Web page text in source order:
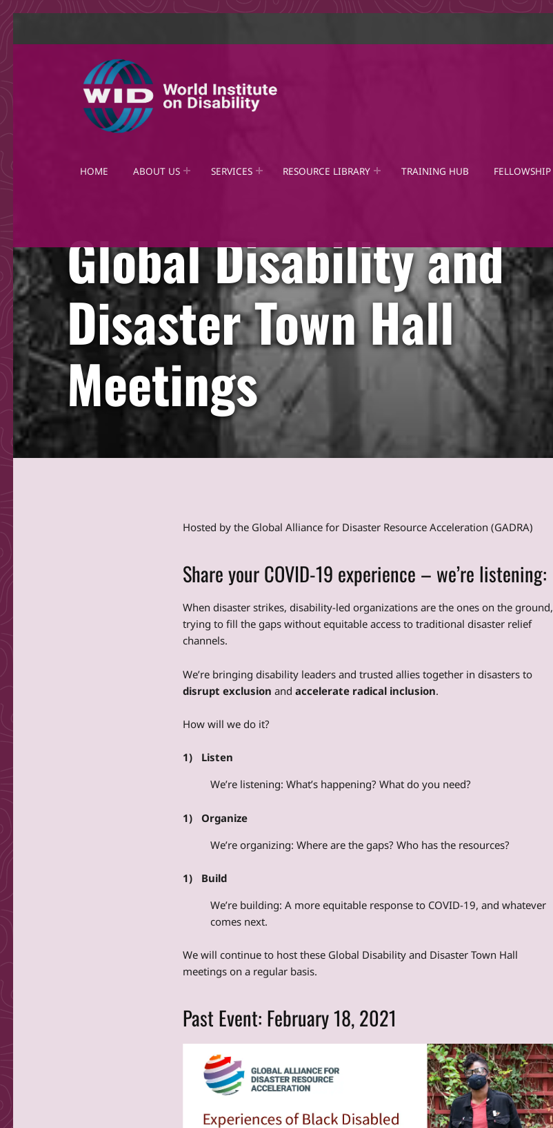
HOME ABOUT US SERVICES RESOURCE LIBRARY TRAINING HUB FELLOWSHIP
Global Disability and
Disaster Town Hall
Meetings
Hosted by the Global Alliance for Disaster Resource Acceleration (GADRA)
Share your COVID-19 experience – we’re listening:
When disaster strikes, disability-led organizations are the ones on the ground,
trying to fill the gaps without equitable access to traditional disaster relief
channels.
We’re bringing disability leaders and trusted allies together in disasters to
disrupt exclusion andaccelerate radical inclusion.
How will we do it?
Listen
We’re listening: What’s happening? What do you need?
Organize
We’re organizing: Where are the gaps? Who has the resources?
Build
We’re building: A more equitable response to COVID-19, and whatever
comes next.
We will continue to host these Global Disability and Disaster Town Hall
meetings on a regular basis.
Past Event: February 18, 2021